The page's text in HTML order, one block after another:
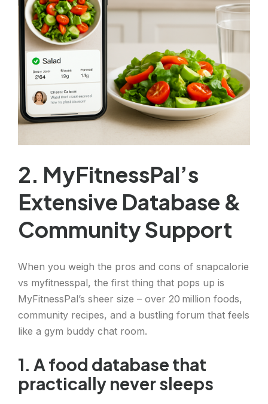
2. MyFitnessPal’s
Extensive Database &
Community Support
When you weigh the pros and cons of snapcalorie
vs myfitnesspal, the first thing that pops up is
MyFitnessPal’s sheer size – over 20 million foods,
community recipes, and a bustling forum that feels
like a gym buddy chat room.
1. A food database that
practically never sleeps